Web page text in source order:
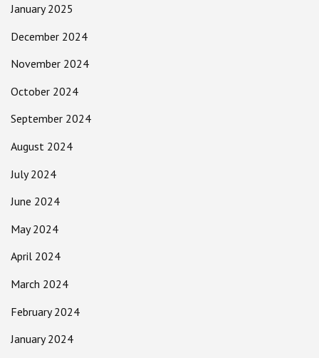
January 2025
December 2024
November 2024
October 2024
September 2024
August 2024
July 2024
June 2024
May 2024
April 2024
March 2024
February 2024
January 2024